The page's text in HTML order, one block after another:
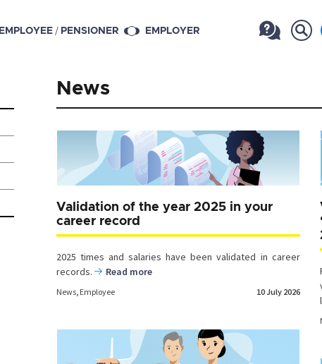
EMPLOYEE/ PENSIONER EMPLOYER
News
Validation of the year 2025 in your
career record
2025 times and salaries have been validated in career
records.
Read more
News, Employee 10 July 2026